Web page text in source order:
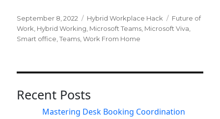
Posted
on
September 8, 2022 Categories
Hybrid Workplace Hack Tags
Future of
Work Hybrid Working Microsoft Teams Microsoft Viva
Smart office ,Teams ,Work From Home
Recent Posts
Mastering Desk Booking Coordination